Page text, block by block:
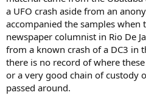
a UFO crash aside from an
accompanied the samples when
newspaper columnist in Rio De
from a known crash of a DC3 in
there is no record of where
or a very good chain of custody
passed around.